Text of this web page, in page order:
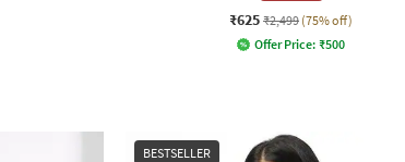
₹625 ₹2,499 (75% off)
Offer Price: ₹500
BESTSELLER